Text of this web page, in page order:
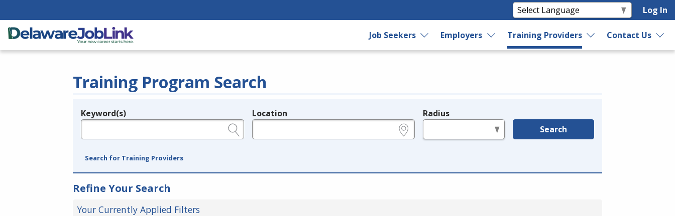
Log In
Job Seekers Employers Training Providers Contact Us
Training Program Search
Legend
Keyword(s) Location Radius
Search
Search for Training Providers
Refine Your Search
Your Currently Applied Filters